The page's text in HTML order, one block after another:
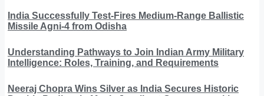
India Successfully Test-Fires Medium-Range Ballistic
Missile Agni-4 from Odisha
Understanding Pathways to Join Indian Army Military
Intelligence: Roles, Training, and Requirements
Neeraj Chopra Wins Silver as India Secures Historic